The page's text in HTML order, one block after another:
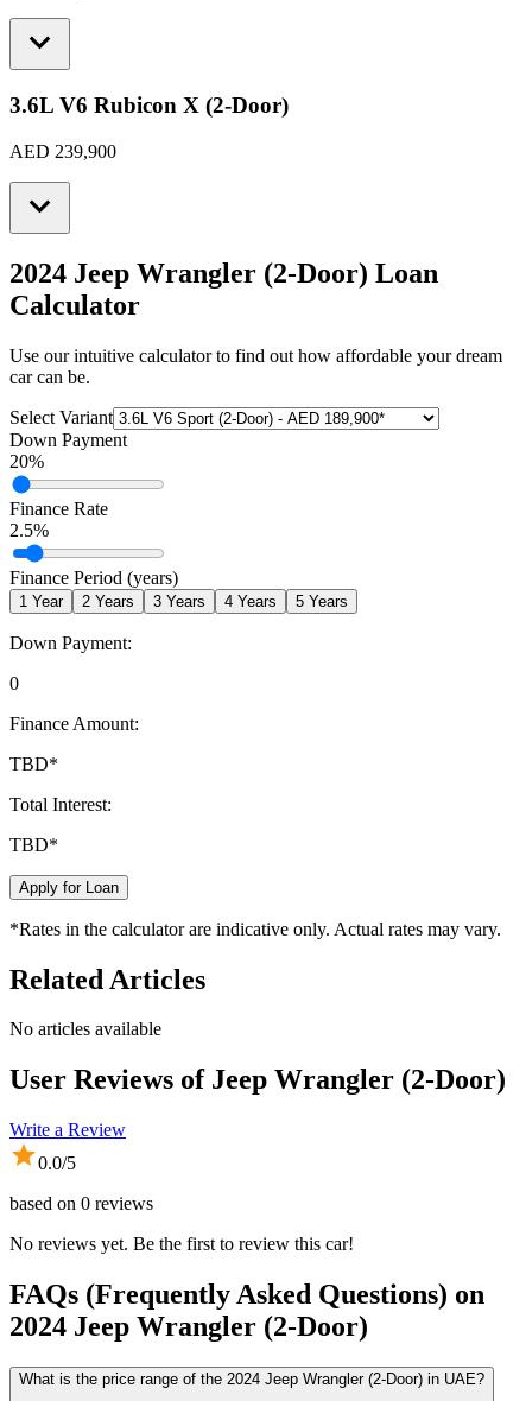
3.6L V6 Rubicon X (2-Door)
AED 239,900
2024 Jeep Wrangler (2-Door) Loan
Calculator
Use our intuitive calculator to find out how affordable your dream
car can be.
Select Variant
Down Payment
20%
Finance Rate
2.5%
Finance Period (years)
1 Year 2 Years 3 Years 4 Years 5 Years
Down Payment:
0
Finance Amount:
TBD*
Total Interest:
TBD*
Apply for Loan
*Rates in the calculator are indicative only. Actual rates may vary.
Related Articles
No articles available
User Reviews of Jeep Wrangler (2-Door)
Write a Review
0.0/5
based on 0 reviews
No reviews yet. Be the first to review this car!
FAQs (Frequently Asked Questions) on
2024 Jeep Wrangler (2-Door)
What is the price range of the 2024 Jeep Wrangler (2-Door) in UAE?